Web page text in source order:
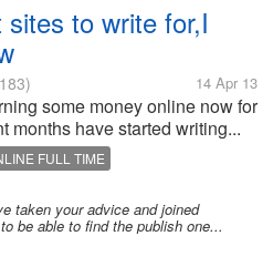
to write for,I
14 Apr 13
some money online now for
months have started writing...
FULL TIME
taken your advice and joined
be able to find the publish one...